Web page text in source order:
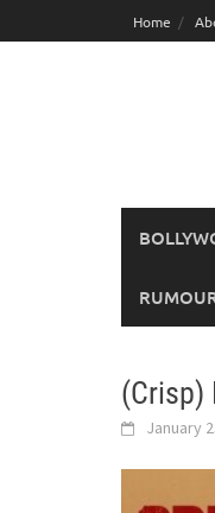
to
Home
(Crisp)
January